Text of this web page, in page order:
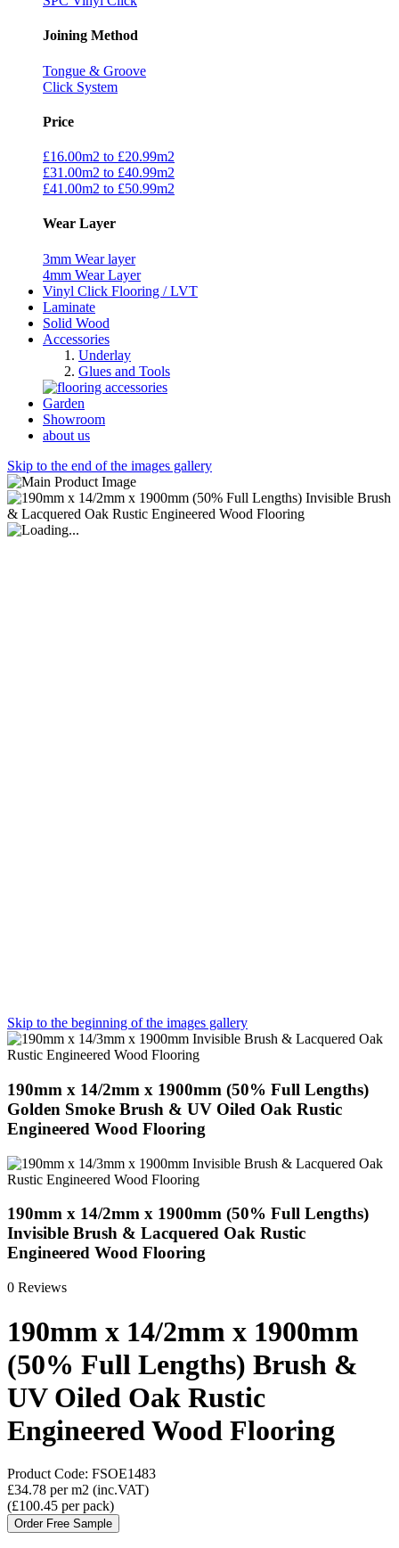
Joining Method
Tongue & Groove
Click System
Price
£16.00m2 to £20.99m2
£31.00m2 to £40.99m2
£41.00m2 to £50.99m2
Wear Layer
3mm Wear layer
4mm Wear Layer
Vinyl Click Flooring / LVT
Laminate
Solid Wood
Accessories
Underlay
Glues and Tools
Garden
Showroom
about us
Skip to the end of the images gallery
Skip to the beginning of the images gallery
190mm x 14/2mm x 1900mm (50% Full Lengths)
Golden Smoke Brush & UV Oiled Oak Rustic
Engineered Wood Flooring
190mm x 14/2mm x 1900mm (50% Full Lengths)
Invisible Brush & Lacquered Oak Rustic
Engineered Wood Flooring
0 Reviews
190mm x 14/2mm x 1900mm
(50% Full Lengths) Brush &
UV Oiled Oak Rustic
Engineered Wood Flooring
Product Code: FSOE1483
£34.78 per m2 (inc.VAT)
(£100.45 per pack)
Order Free Sample